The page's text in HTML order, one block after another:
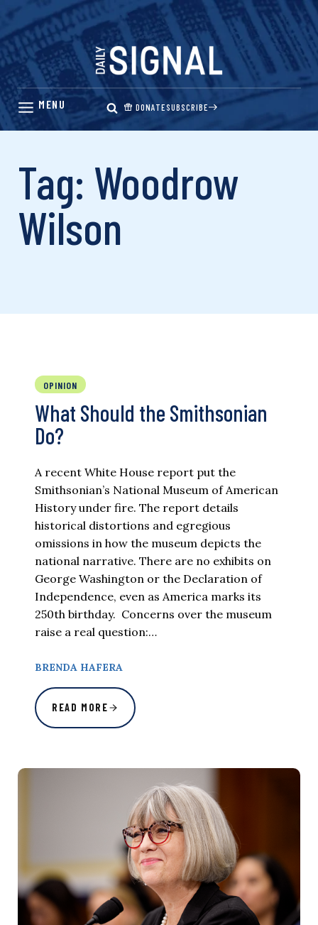
Skip
content
DONATESUBSCRIBE
Tag: Woodrow
Wilson
OPINION
What Should the Smithsonian
Do?
A recent White House report put the
Smithsonian’s National Museum of American
History under fire. The report details
historical distortions and egregious
omissions in how the museum depicts the
national narrative. There are no exhibits on
George Washington or the Declaration of
Independence, even as America marks its
250th birthday. Concerns over the museum
raise a real question:…
BRENDA HAFERA
READ MORE